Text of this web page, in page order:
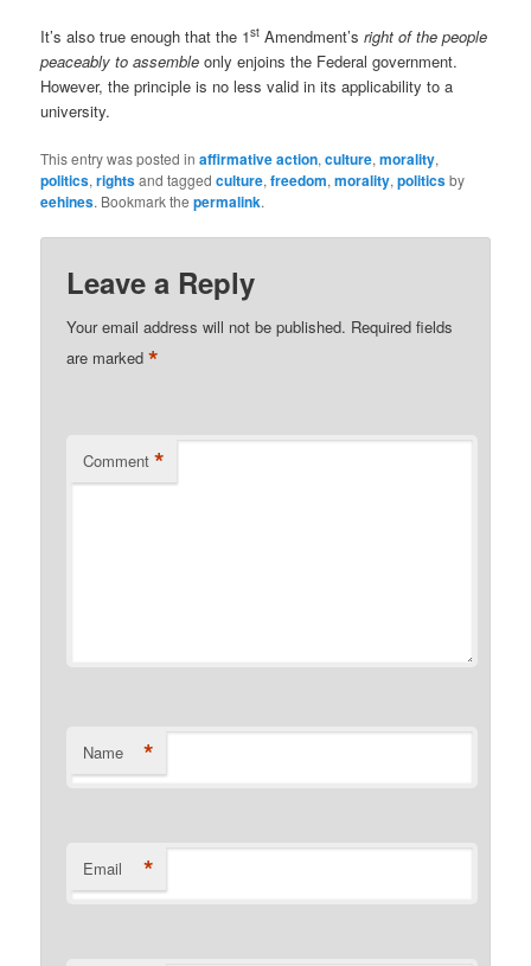
It’s also true enough that the 1st Amendment’sright of the people
peaceably to assemble only enjoins the Federal government.
However, the principle is no less valid in its applicability to a
university.
This entry was posted inaffirmative action,culture,morality,
politics,rightsand taggedculture,freedom,morality,politicsby
eehines. Bookmark thepermalink.
Leave a Reply
Your email address will not be published. Required fields
are marked*
Comment *
Name *
Email *